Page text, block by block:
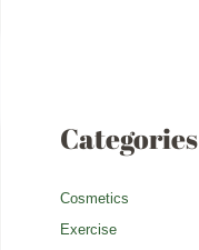
Categories
Cosmetics
Exercise